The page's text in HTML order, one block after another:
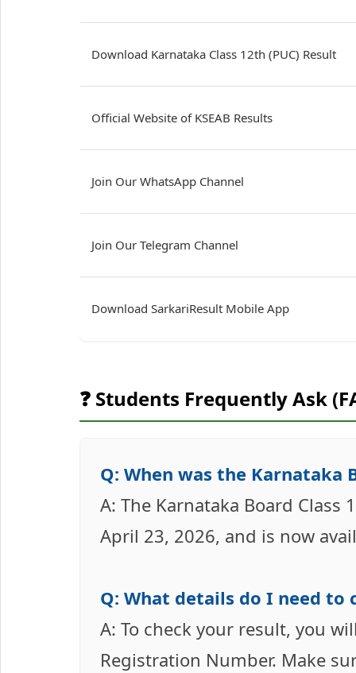
Download Karnataka Class 12th (PUC) Result
Official Website of KSEAB Results
Join Our WhatsApp Channel
Join Our Telegram Channel
Download SarkariResult Mobile App
❓ Students Frequently Ask
Q: When was the Karnataka
A: The Karnataka Board Class
April 23, 2026, and is now
Q: What details do I need to
A: To check your result, you
Registration Number. Make